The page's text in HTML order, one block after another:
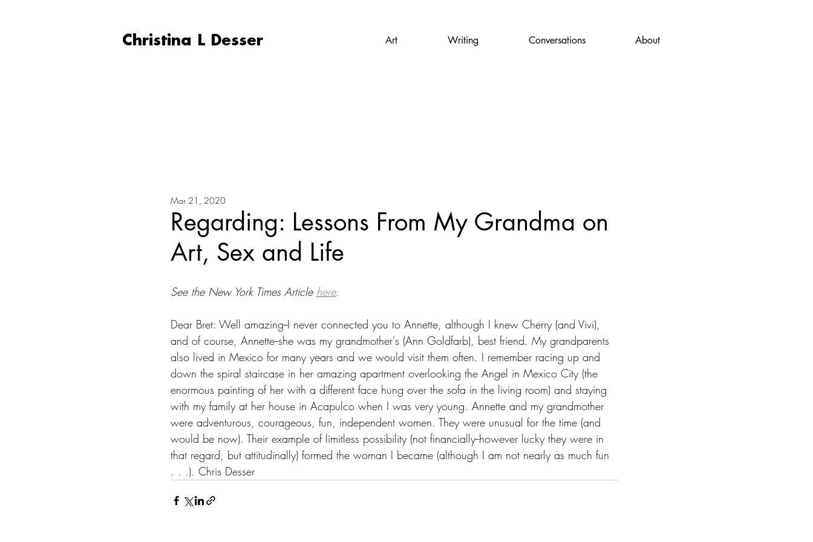
Christina L Desser Art Writing Conversations About
Regarding: Lessons From My Grandma on
Art, Sex and Life
Mar 21, 2020
See the New York Times Article here.
Dear Bret: Well amazing--I never connected you to Annette, although I knew Cherry (and Vivi),
and of course, Annette--she was my grandmother's (Ann Goldfarb), best friend. My grandparents
also lived in Mexico for many years and we would visit them often. I remember racing up and
down the spiral staircase in her amazing apartment overlooking the Angel in Mexico City (the
enormous painting of her with a different face hung over the sofa in the living room) and staying
with my family at her house in Acapulco when I was very young. Annette and my grandmother
were adventurous, courageous, fun, independent women. They were unusual for the time (and
would be now). Their example of limitless possibility (not financially--however lucky they were in
that regard, but attitudinally) formed the woman I became (although I am not nearly as much fun
. . .). Chris Desser